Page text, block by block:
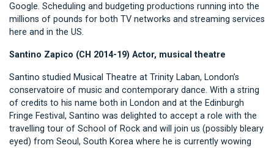
Google. Scheduling and budgeting productions running into the
millions of pounds for both TV networks and streaming services
here and in the US.
Santino Zapico (CH 2014-19) Actor, musical theatre
Santino studied Musical Theatre at Trinity Laban, London’s
conservatoire of music and contemporary dance. With a string
of credits to his name both in London and at the Edinburgh
Fringe Festival, Santino was delighted to accept a role with the
travelling tour of School of Rock and will join us (possibly bleary
eyed) from Seoul, South Korea where he is currently wowing